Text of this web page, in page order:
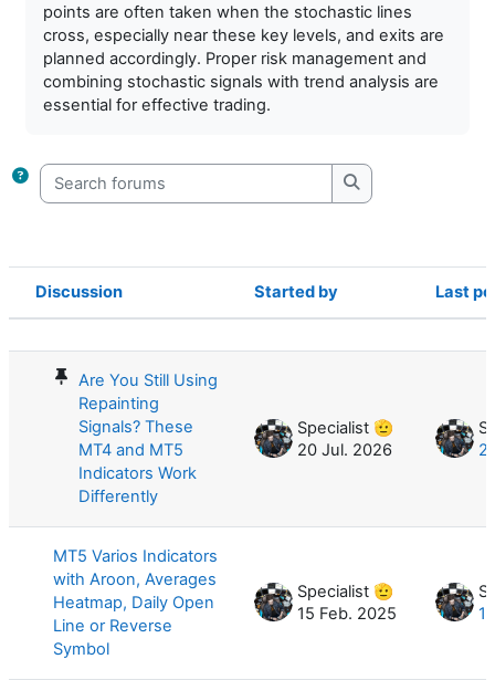
points are often taken when the stochastic lines
cross, especially near these key levels, and exits are
planned accordingly. Proper risk management and
combining stochastic signals with trend analysis are
essential for effective trading.
Search forums
Search forums
Status
Discussion Started by Last
Are You Still Using
Repainting
Signals? These
MT4 and MT5
Indicators Work
Differently
Specialist 🫡
20 Jul. 2026
MT5 Varios Indicators
with Aroon, Averages
Heatmap, Daily Open
Line or Reverse
Symbol
Specialist 🫡
15 Feb. 2025